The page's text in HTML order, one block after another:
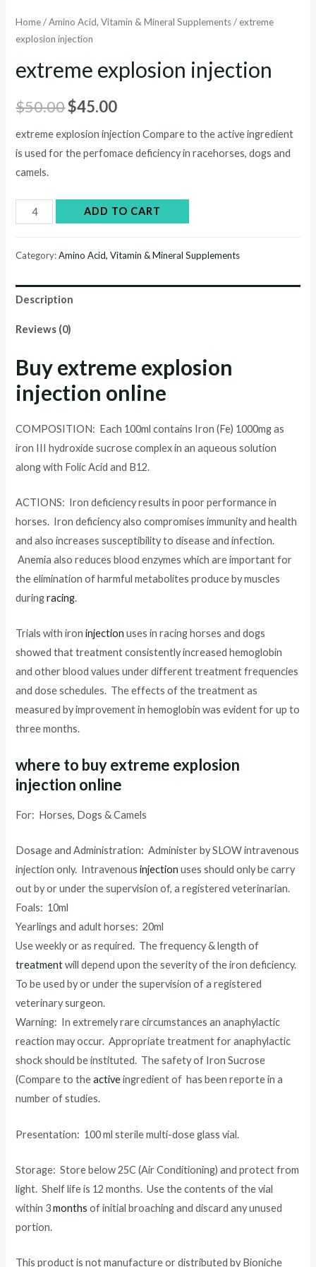
Home/Amino Acid, Vitamin & Mineral Supplements/ extreme
explosion injection
extreme explosion injection
$50.00Original
price
was:
$45.00Current
price
is:
extreme explosion injection Compare to the active ingredient
is used for the perfomace deficiency in racehorses, dogs and
camels.
extreme
explosion
ADD TO CART
Category:Amino Acid, Vitamin & Mineral Supplements
Description
Reviews (0)
Buy extreme explosion
injection online
COMPOSITION: Each 100ml contains Iron (Fe) 1000mg as
iron III hydroxide sucrose complex in an aqueous solution
along with Folic Acid and B12.
ACTIONS: Iron deficiency results in poor performance in
horses. Iron deficiency also compromises immunity and health
and also increases susceptibility to disease and infection.
Anemia also reduces blood enzymes which are important for
the elimination of harmful metabolites produce by muscles
duringracing.
Trials with ironinjectionuses in racing horses and dogs
showed that treatment consistently increased hemoglobin
and other blood values under different treatment frequencies
and dose schedules. The effects of the treatment as
measured by improvement in hemoglobin was evident for up to
three months.
where to buy extreme explosion
injection online
For: Horses, Dogs & Camels
Dosage and Administration: Administer by SLOW intravenous
injection only. Intravenousinjection uses should only be carry
out by or under the supervision of, a registered veterinarian.
Foals: 10ml
Yearlings and adult horses: 20ml
Use weekly or as required. The frequency & length of
treatmentwill depend upon the severity of the iron deficiency.
To be used by or under the supervision of a registered
veterinary surgeon.
Warning: In extremely rare circumstances an anaphylactic
reaction may occur. Appropriate treatment for anaphylactic
shock should be instituted. The safety of Iron Sucrose
(Compare to theactiveingredient of has been reporte in a
number of studies.
Presentation: 100 ml sterile multi-dose glass vial.
Storage: Store below 25C (Air Conditioning) and protect from
light. Shelf life is 12 months. Use the contents of the vial
within 3months of initial broaching and discard any unused
portion.
This product is not manufacture or distributed by Bioniche